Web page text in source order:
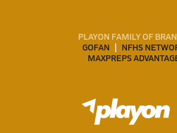
PLAYON FAMILY OF
GOFAN
NFHS
MAXPREPS